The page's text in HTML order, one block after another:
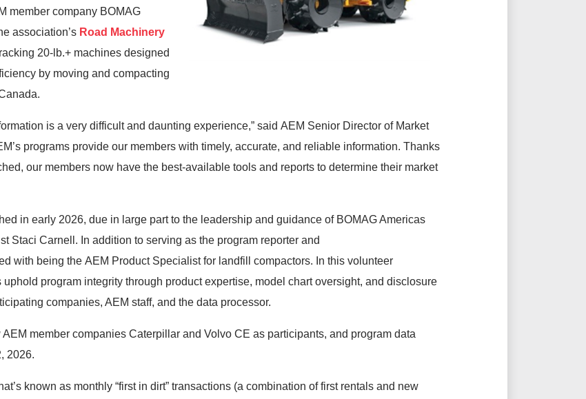
member company BOMAG
association’s Road Machinery
20-lb.+ machines designed
by moving and compacting
is a very difficult and daunting experience,” said AEM Senior Director of Market
programs provide our members with timely, accurate, and reliable information. Thanks
our members now have the best-available tools and reports to determine their market
in early 2026, due in large part to the leadership and guidance of BOMAG Americas
Staci Carnell. In addition to serving as the program reporter and
with being the AEM Product Specialist for landfill compactors. In this volunteer
program integrity through product expertise, model chart oversight, and disclosure
companies, AEM staff, and the data processor.
member companies Caterpillar and Volvo CE as participants, and program data
2026.
known as monthly “first in dirt” transactions (a combination of first rentals and new